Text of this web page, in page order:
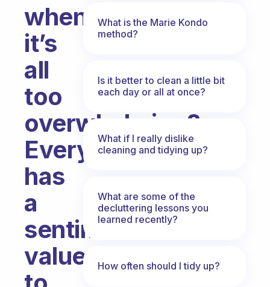
when
it’s
all
too
overwhelming?
Everything
has
a
sentimental
value
What is the Marie Kondo
method?
Is it better to clean a little bit
each day or all at once?
What if I really dislike
cleaning and tidying up?
What are some of the
decluttering lessons you
learned recently?
How often should I tidy up?